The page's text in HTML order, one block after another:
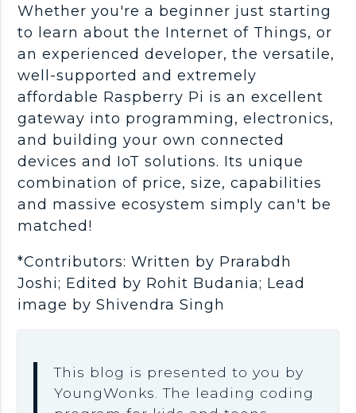
Whether you're a beginner just starting
to learn about the Internet of Things, or
an experienced developer, the versatile,
well-supported and extremely
affordable Raspberry Pi is an excellent
gateway into programming, electronics,
and building your own connected
devices and IoT solutions. Its unique
combination of price, size, capabilities
and massive ecosystem simply can't be
matched!
*Contributors: Written by Prarabdh
Joshi; Edited by Rohit Budania; Lead
image by Shivendra Singh
This blog is presented to you by
YoungWonks. The leading coding